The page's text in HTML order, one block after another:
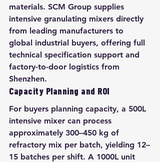
materials. SCM Group supplies
intensive granulating mixers directly
from leading manufacturers to
global industrial buyers, offering full
technical specification support and
factory-to-door logistics from
Shenzhen.
Capacity Planning and ROI
For buyers planning capacity, a 500L
intensive mixer can process
approximately 300–450 kg of
refractory mix per batch, yielding 12–
15 batches per shift. A 1000L unit